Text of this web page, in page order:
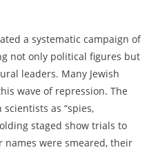
a systematic campaign of
not only political figures but
leaders. Many Jewish
wave of repression. The
as “spies,
staged show trials to
names were smeared, their